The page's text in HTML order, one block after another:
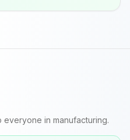
in manufacturing.